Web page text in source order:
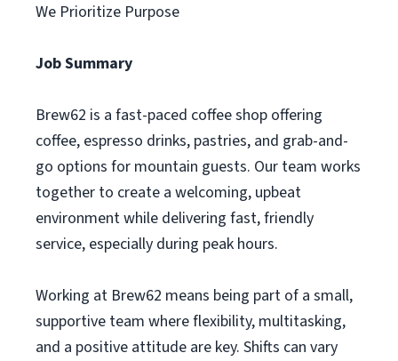
We Prioritize Purpose
Job Summary
Brew62 is a fast-paced coffee shop offering
coffee, espresso drinks, pastries, and grab-and-
go options for mountain guests. Our team works
together to create a welcoming, upbeat
environment while delivering fast, friendly
service, especially during peak hours.
Working at Brew62 means being part of a small,
supportive team where flexibility, multitasking,
and a positive attitude are key. Shifts can vary